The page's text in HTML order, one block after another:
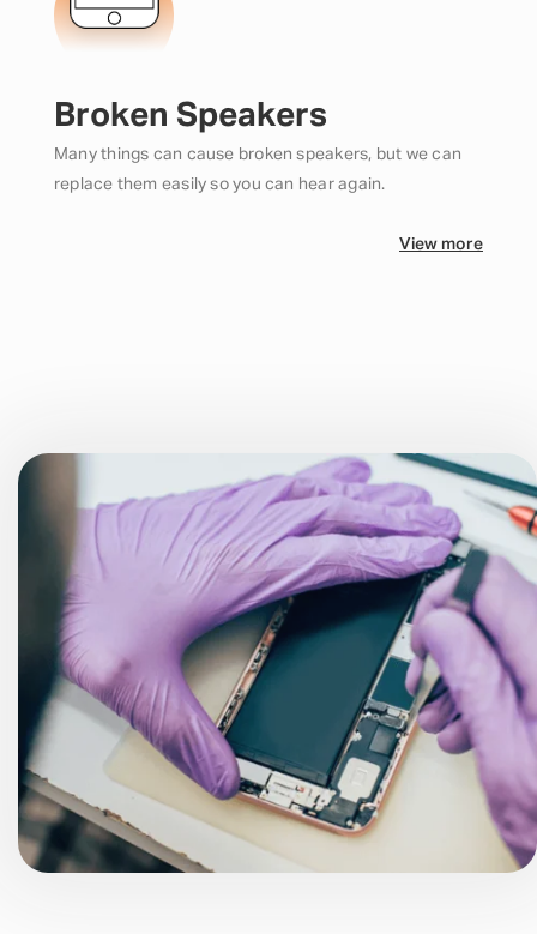
Broken Speakers
Many things can cause broken speakers, but we can
replace them easily so you can hear again.
View more